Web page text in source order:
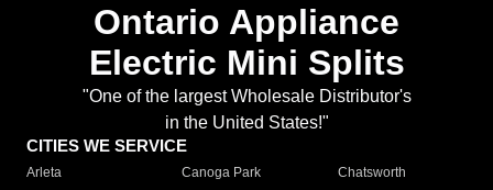
Ontario Appliance
Electric Mini Splits
"One of the largest Wholesale Distributor's
in the United States!"
CITIES WE SERVICE
Arleta Canoga Park
Chatsworth